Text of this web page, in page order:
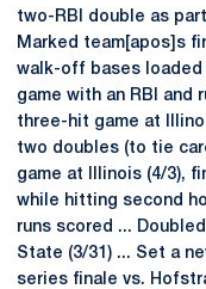
two-RBI double as
Marked team[apos]s
walk-off bases loaded
game with an RBI and
three-hit game at
two doubles (to tie
game at Illinois (4/3),
while hitting second
runs scored ...
State (3/31) ... Set a
series finale vs.